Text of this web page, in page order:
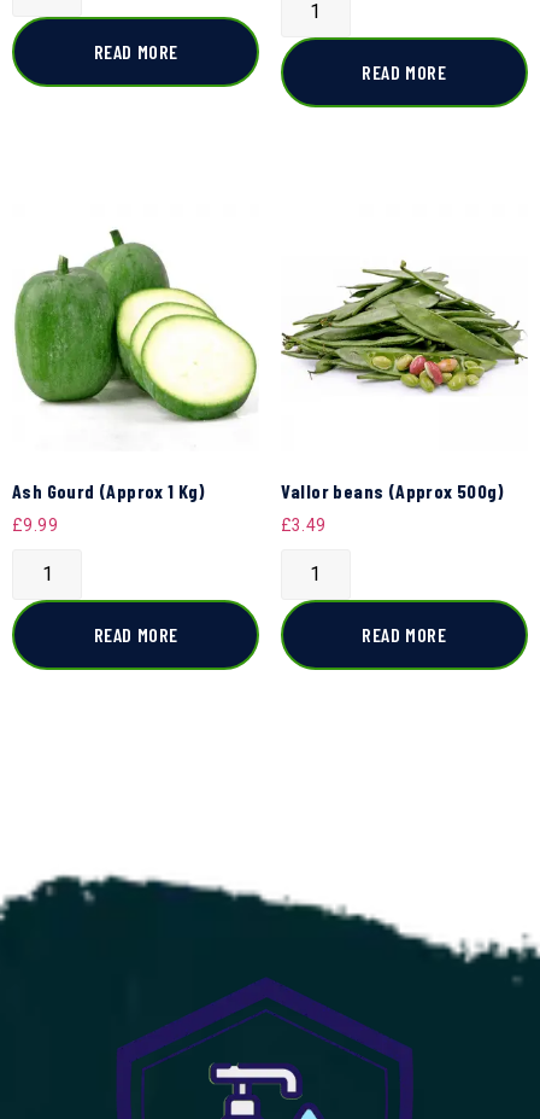
READ MORE
READ MORE
Ash Gourd (Approx 1 Kg)
£9.99
READ MORE
Vallor beans (Approx 500g)
£3.49
READ MORE